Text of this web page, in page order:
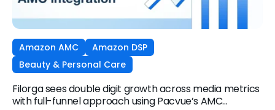
Amazon AMC
Amazon DSP
Beauty & Personal Care
Filorga sees double digit growth across media metrics
with full-funnel approach using Pacvue’s AMC